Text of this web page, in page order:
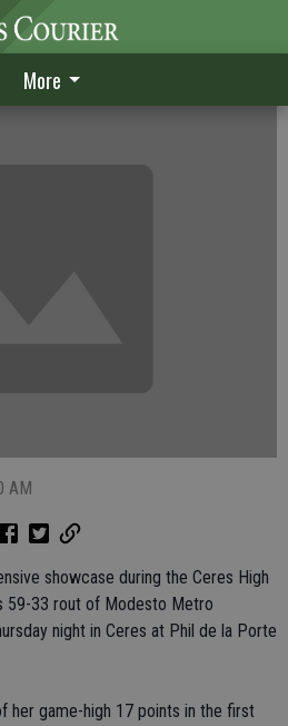
MoreLady Dawgs
AM
showcase during the Ceres High
59-33 rout of Modesto Metro
night in Ceres at Phil de la Porte
her game-high 17 points in the first